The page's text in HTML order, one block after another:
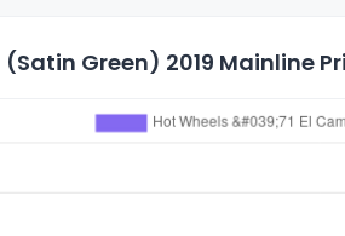
(Satin Green) 2019 Mainline